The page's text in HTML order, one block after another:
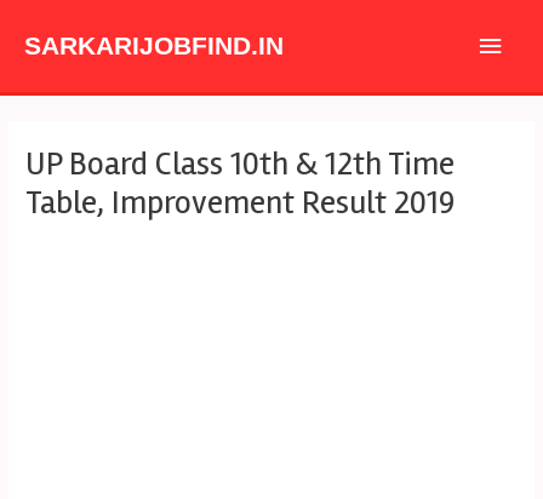
SARKARIJOBFIND.IN
Main
UP Board Class 10th & 12th Time
Table, Improvement Result 2019
navigation